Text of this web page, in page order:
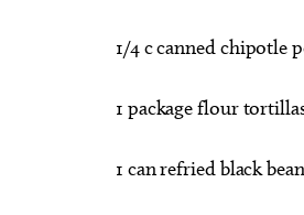
1/4 c canned chipotle
1 package flour
1 can refried black